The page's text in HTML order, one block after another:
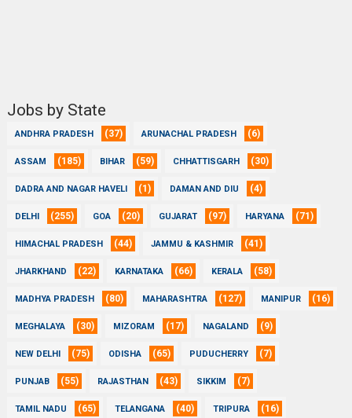
Jobs by State
ANDHRA PRADESH (37) ARUNACHAL PRADESH (6)
ASSAM (185) BIHAR (59) CHHATTISGARH (30)
DADRA AND NAGAR HAVELI (1) DAMAN AND DIU (4)
DELHI (255) GOA (20) GUJARAT (97) HARYANA (71)
HIMACHAL PRADESH (44) JAMMU & KASHMIR (41)
JHARKHAND (22) KARNATAKA (66) KERALA (58)
MADHYA PRADESH (80) MAHARASHTRA (127) MANIPUR (16)
MEGHALAYA (30) MIZORAM (17) NAGALAND (9)
NEW DELHI (75) ODISHA (65) PUDUCHERRY (7)
PUNJAB (55) RAJASTHAN (43) SIKKIM (7)
TAMIL NADU (65) TELANGANA (40) TRIPURA (16)